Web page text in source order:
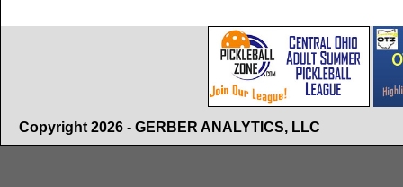
Copyright 2026 - GERBER ANALYTICS, LLC